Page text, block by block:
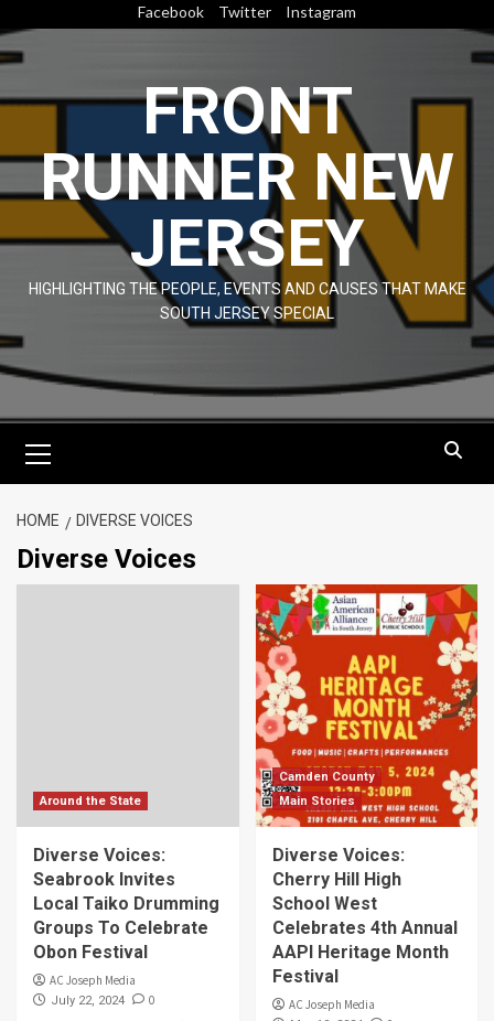
to
content
Facebook Twitter Instagram
FRONT
RUNNER NEW
JERSEY
HIGHLIGHTING THE PEOPLE, EVENTS AND CAUSES THAT MAKE
SOUTH JERSEY SPECIAL
Menu
HOME DIVERSE VOICES
Diverse Voices
Around the State
Diverse Voices:
Seabrook Invites
Local Taiko Drumming
Groups To Celebrate
Obon Festival
AC Joseph Media
July 22, 2024 0
Camden County
Main Stories
Diverse Voices:
Cherry Hill High
School West
Celebrates 4th Annual
AAPI Heritage Month
Festival
AC Joseph Media